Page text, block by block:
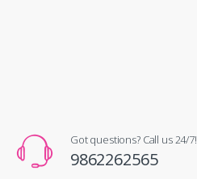
Got questions? Call us 24/7!
9862262565